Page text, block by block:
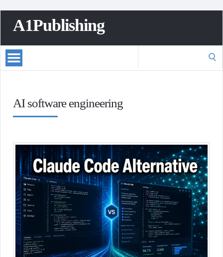
A1Publishing
AI software engineering